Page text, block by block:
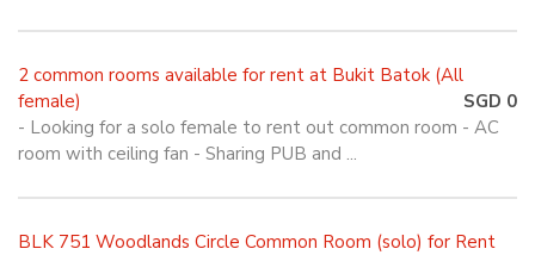
2 common rooms available for rent at Bukit Batok (All
female)
SGD 0
- Looking for a solo female to rent out common room - AC
room with ceiling fan - Sharing PUB and ...
BLK 751 Woodlands Circle Common Room (solo) for Rent